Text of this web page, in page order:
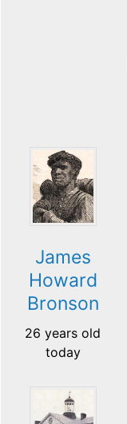
James
Howard
Bronson
26 years old
today